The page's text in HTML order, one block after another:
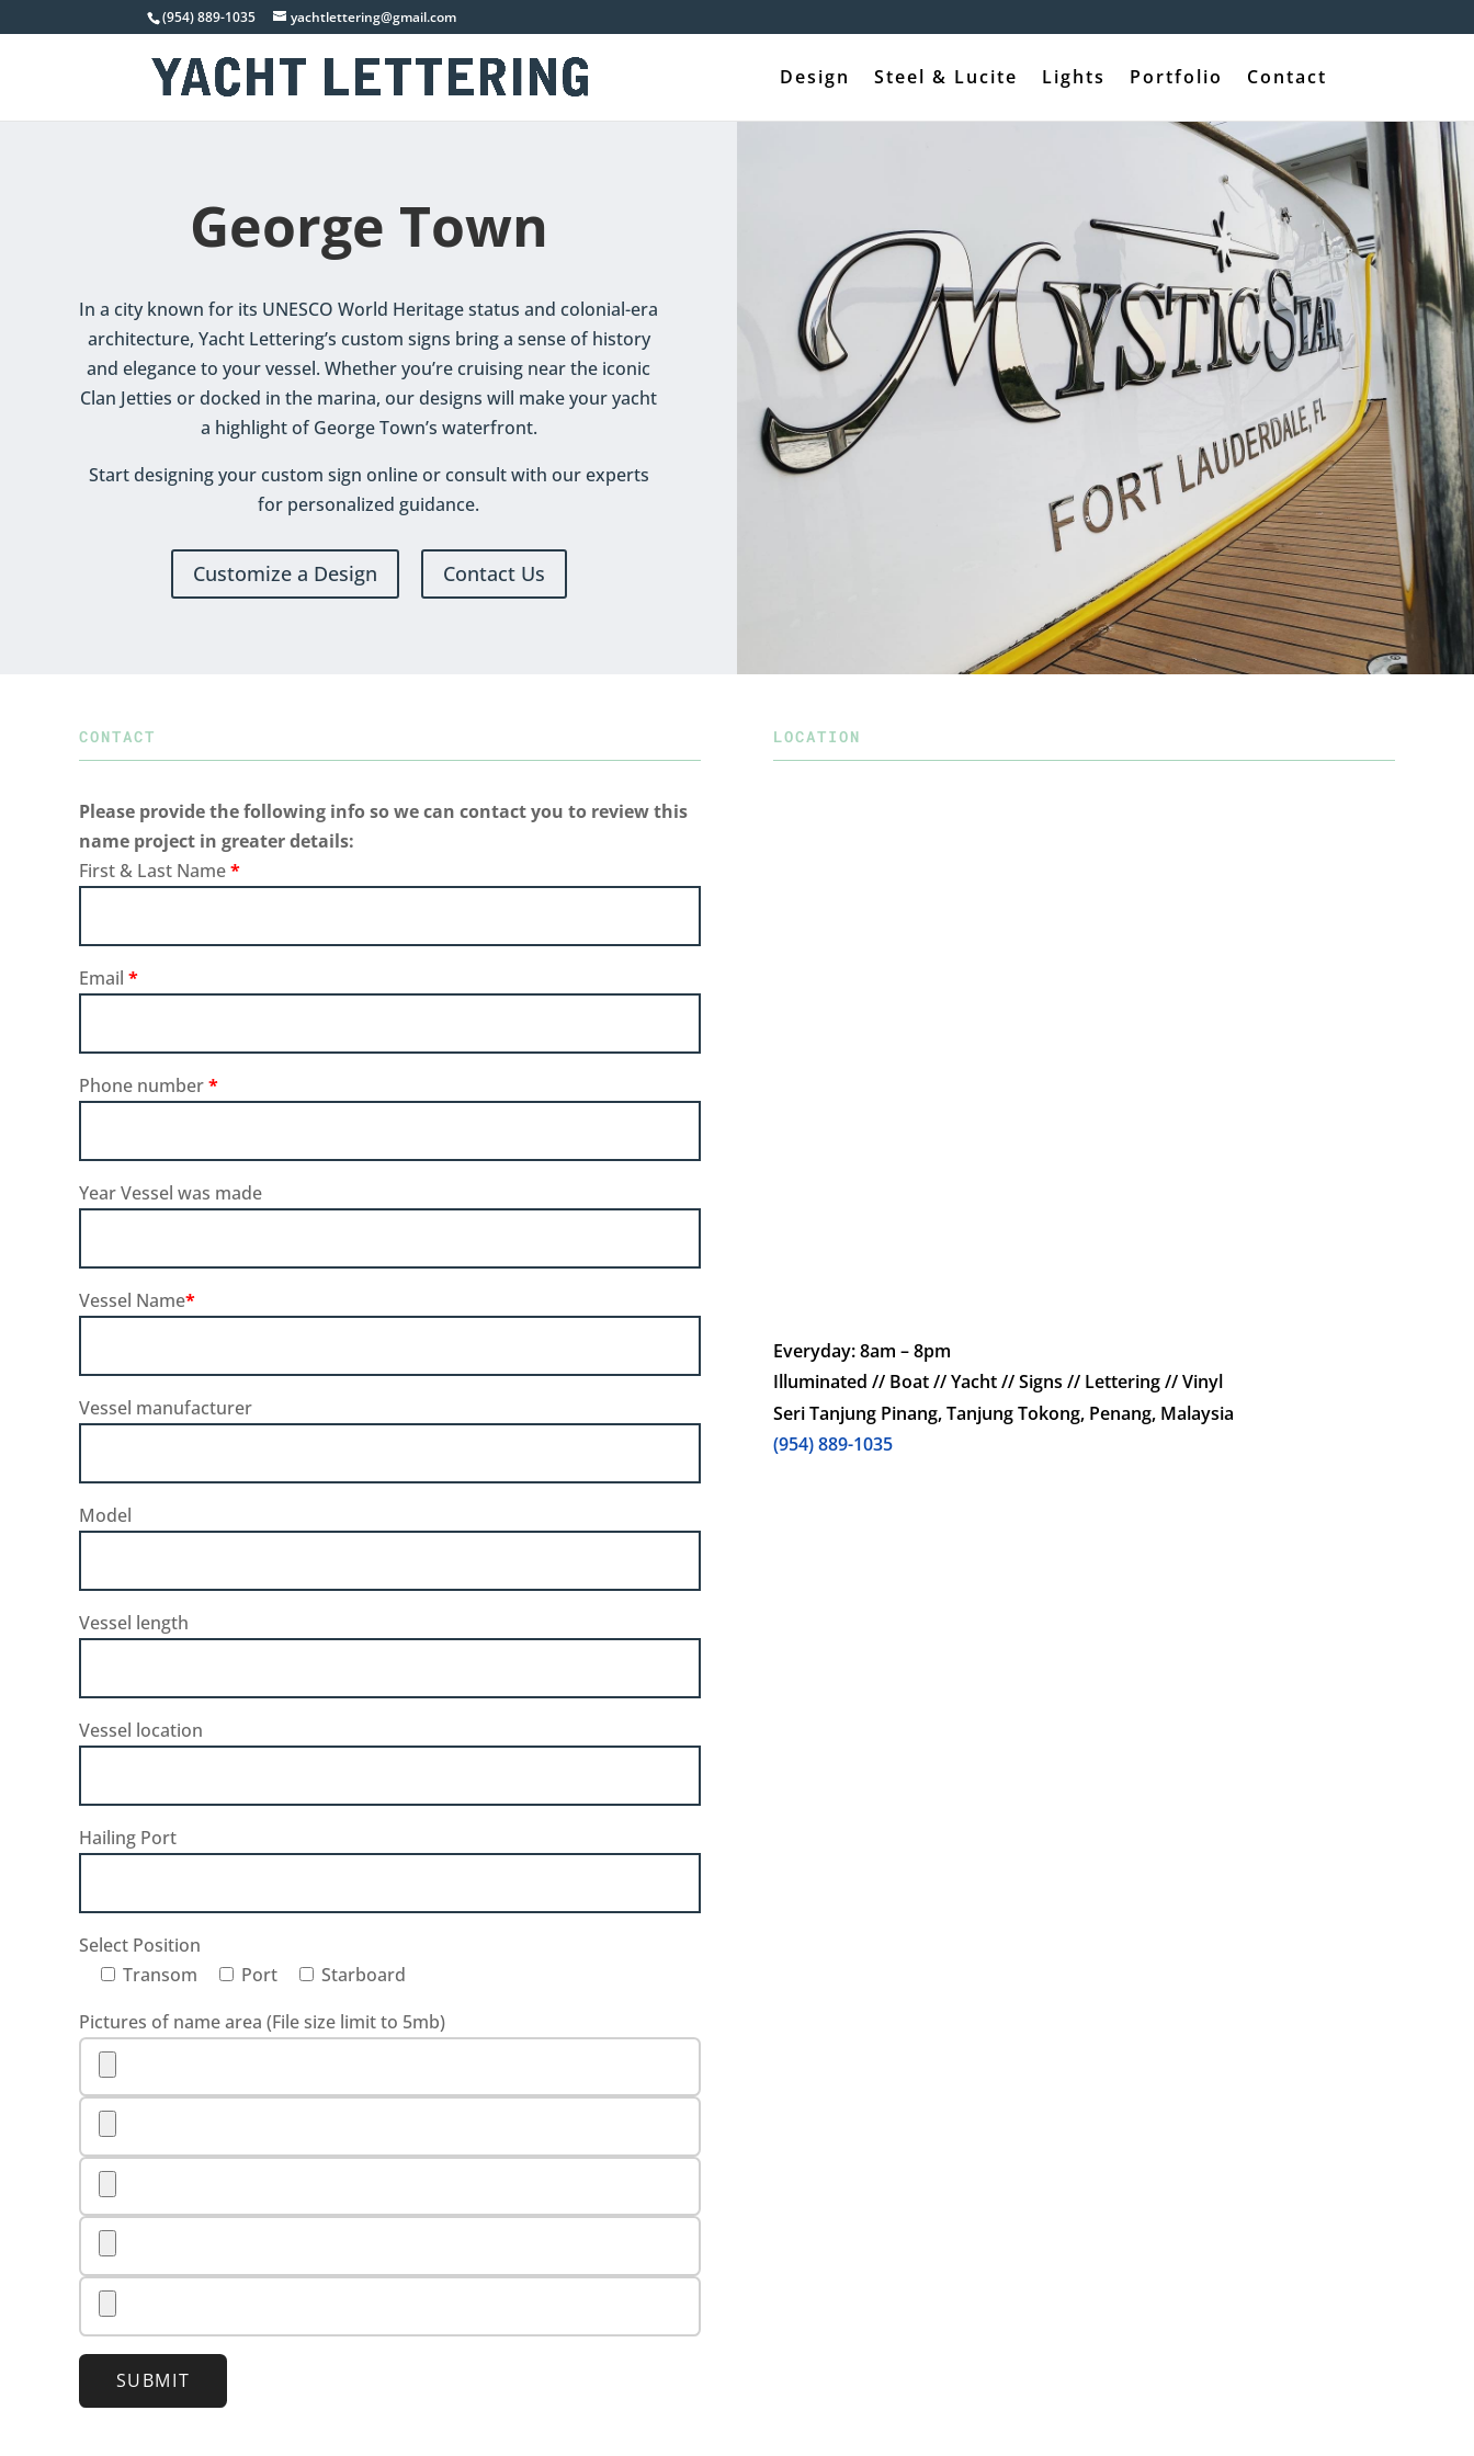
(954) 889-1035 yachtlettering@gmail.com
Design Steel & Lucite Lights Portfolio Contact
George Town
In a city known for its UNESCO World Heritage status and colonial-era
architecture, Yacht Lettering’s custom signs bring a sense of history
and elegance to your vessel. Whether you’re cruising near the iconic
Clan Jetties or docked in the marina, our designs will make your yacht
a highlight of George Town’s waterfront.
Start designing your custom sign online or consult with our experts
for personalized guidance.
Customize a Design Contact Us
CONTACT
Please provide the following info so we can contact you to review this
name project in greater details:
First & Last Name*
Email *
Phone number*
Year Vessel was made
Vessel Name*
Vessel manufacturer
Model
Vessel length
Vessel location
Hailing Port
Select Position
Transom
Port
Starboard
Pictures of name area (File size limit to 5mb)
SUBMIT
LOCATION
Everyday: 8am – 8pm
Illuminated // Boat // Yacht // Signs // Lettering // Vinyl
Seri Tanjung Pinang, Tanjung Tokong, Penang, Malaysia
(954) 889-1035